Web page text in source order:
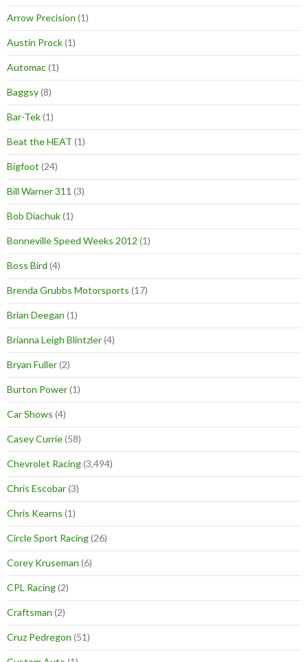
Arrow Precision (1)
Austin Prock(1)
Automac(1)
Baggsy(8)
Bar-Tek(1)
Beat the HEAT (1)
Bigfoot (24)
Bill Warner 311 (3)
Bob Diachuk(1)
Bonneville Speed Weeks 2012 (1)
Boss Bird (4)
Brenda Grubbs Motorsports (17)
Brian Deegan (1)
Brianna Leigh Blintzler(4)
Bryan Fuller(2)
Burton Power(1)
Car Shows (4)
Casey Currie(58)
Chevrolet Racing(3,494)
Chris Escobar(3)
Chris Kearns (1)
Circle Sport Racing(26)
Corey Kruseman (6)
CPL Racing(2)
Craftsman (2)
Cruz Pedregon (51)